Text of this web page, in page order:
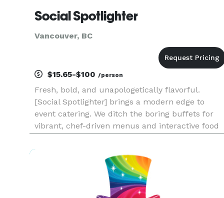
Social Spotlighter
Vancouver, BC
$15.65-$100 /person
Fresh, bold, and unapologetically flavorful.
[Social Spotlighter] brings a modern edge to
event catering. We ditch the boring buffets for
vibrant, chef-driven menus and interactive food
rooftop social or a creative brand launch, we
provide the fuel fo